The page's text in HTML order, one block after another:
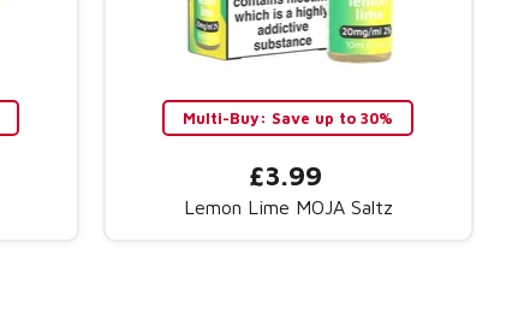
Multi-Buy: Save up to 30%
£3.99
Lemon Lime MOJA Saltz